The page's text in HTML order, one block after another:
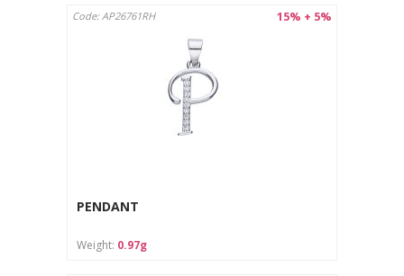
15% + 5%
Code: AP26761RH
PENDANT
Weight: 0.97g